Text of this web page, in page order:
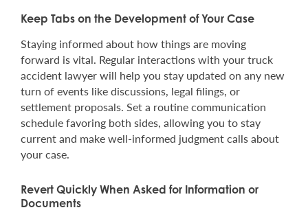
Keep Tabs on the Development of Your Case
Staying informed about how things are moving
forward is vital. Regular interactions with your truck
accident lawyer will help you stay updated on any new
turn of events like discussions, legal filings, or
settlement proposals. Set a routine communication
schedule favoring both sides, allowing you to stay
current and make well-informed judgment calls about
your case.
Revert Quickly When Asked for Information or
Documents